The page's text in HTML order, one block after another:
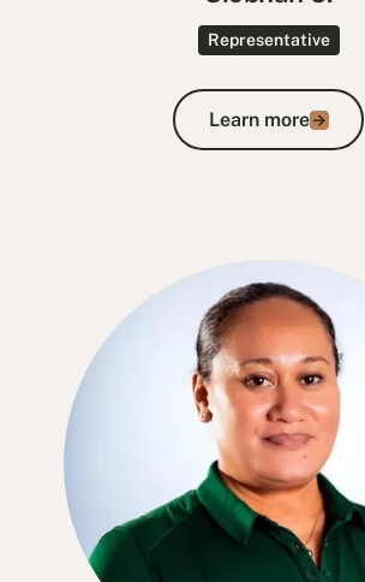
Representative
Learn more
Learn more